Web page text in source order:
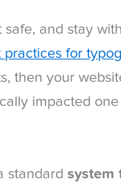
safe, and stay
practices for
then your
impacted
standard system